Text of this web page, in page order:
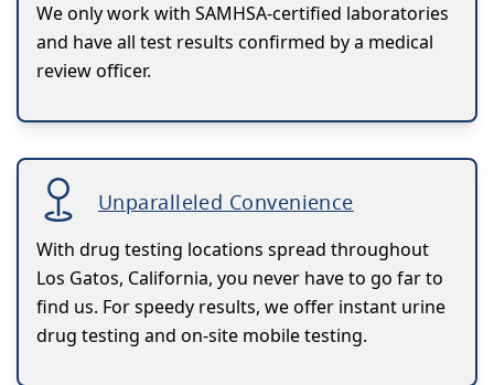
We only work with SAMHSA-certified laboratories
and have all test results confirmed by a medical
review officer.
Unparalleled Convenience
With drug testing locations spread throughout
Los Gatos, California, you never have to go far to
find us. For speedy results, we offer instant urine
drug testing and on-site mobile testing.